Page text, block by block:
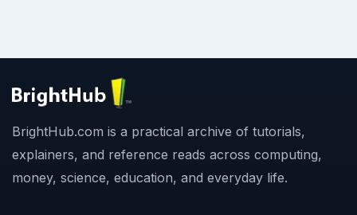
BrightHub.com is a practical archive of tutorials,
explainers, and reference reads across computing,
money, science, education, and everyday life.